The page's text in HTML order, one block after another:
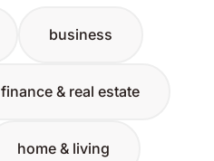
business
finance & real estate
home & living